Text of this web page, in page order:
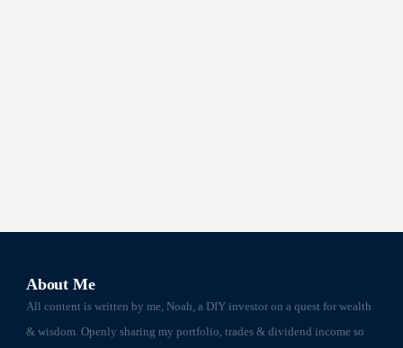
About Me
All content is written by me, Noah, a DIY investor on a quest for wealth
& wisdom. Openly sharing my portfolio, trades & dividend income so